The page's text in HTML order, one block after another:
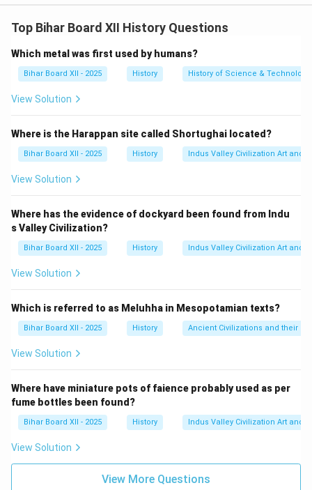
यह प्रश्न विजयनगर साम्राज्य की धार्मिक मान्यताओं और उनकी प्रमुख
Step 2: Detailed Explanation:
विजयनगर के शासकों के मुख्य संरक्षक देवता विरुपाक्ष (शिव का एक
रूप) थे।
जिन्होंने विरुपाक्ष से विवाह करने के लिए तुंगभद्रा नदी के किनारे तपस्या
की थी।
विजयनगर की राजधानी का नाम, हम्पी, 'पम्पा' के पुराने कन्नड़ रूप 'पम्पे'
से लिया गया है। इस प्रकार, पम्पादेवी विजयनगर की स्थानीय मातृदेवी
(D) महानवमी एक त्योहार था, देवी नहीं।
Step 3: Final Answer:
विजयनगर की स्थानीय मातृदेवी पम्पादेवी थीं। अतः, विकल्प (B) सही
Top Bihar Board XII History Questions
Which metal was first used by humans?
Bihar Board XII - 2025 History History of Science &
View Solution
Where is the Harappan site called Shortughai located?
Bihar Board XII - 2025 History Indus Valley Civilization Art and
View Solution
Where has the evidence of dockyard been found from Indu
s Valley Civilization?
Bihar Board XII - 2025 History Indus Valley Civilization Art and
View Solution
Which is referred to as Meluhha in Mesopotamian texts?
Bihar Board XII - 2025 History Ancient Civilizations and their
View Solution
Where have miniature pots of faience probably used as per
fume bottles been found?
Bihar Board XII - 2025 History Indus Valley Civilization Art and
View Solution
View More Questions